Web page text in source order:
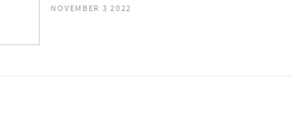
NOVEMBER 3 2022